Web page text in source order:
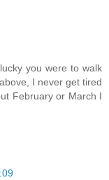
you were to walk
I never get tired
February or March I